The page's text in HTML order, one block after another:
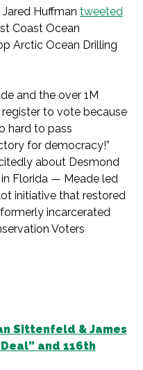
Huffman tweeted
Coast Ocean
Arctic Ocean Drilling
and the over 1M
to vote because
hard to pass
for democracy!”
about Desmond
Florida — Meade led
initiative that restored
incarcerated
Voters
Sittenfeld & James
and 116th